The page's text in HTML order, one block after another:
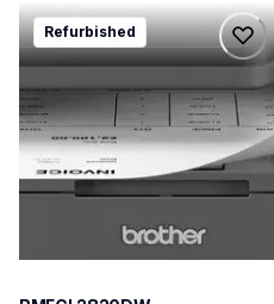
rmfcl2820dw
rmfcl2820dw
laser-printers
mfcl2820dw_us_as
10
Refurbished